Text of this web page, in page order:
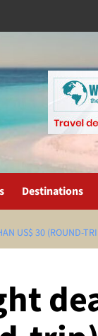
Destinations
US$ 30 (ROUND-